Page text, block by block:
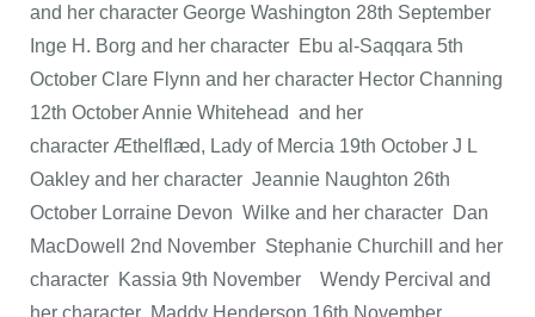
and her character George Washington 28th September
Inge H. Borg and her character Ebu al-Saqqara 5th
October Clare Flynn and her character Hector Channing
12th October Annie Whitehead and her
character Æthelflæd, Lady of Mercia 19th October J L
Oakley and her character Jeannie Naughton 26th
October Lorraine Devon Wilke and her character Dan
MacDowell 2nd November Stephanie Churchill and her
character Kassia 9th November Wendy Percival and
her character Maddy Henderson 16th November